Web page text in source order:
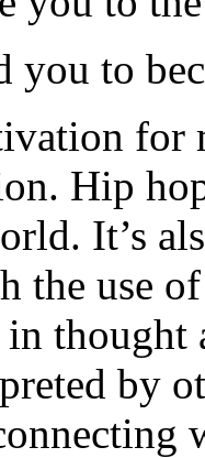
you to
for
Hip
It’s
the use
thought
by